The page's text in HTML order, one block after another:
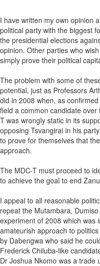
I have written my own opinion
political party with the biggest
the presidential elections
opinion. Other parties who
simply prove their political
The problem with some of
potential, just as Professors
did in 2008 when, as
field a common candidate
T was wrongly static in its
opposing Tsvangirai in his
to prove for themselves that
approach.
The MDC-T must proceed to
to achieve the goal to end
I appeal to all reasonable
repeat the Mutambara,
experiment of 2008 which was
amateurish approach to
by Dabengwa who said he
Frederick Chiluba-like
Dr Joshua Nkomo was a trade